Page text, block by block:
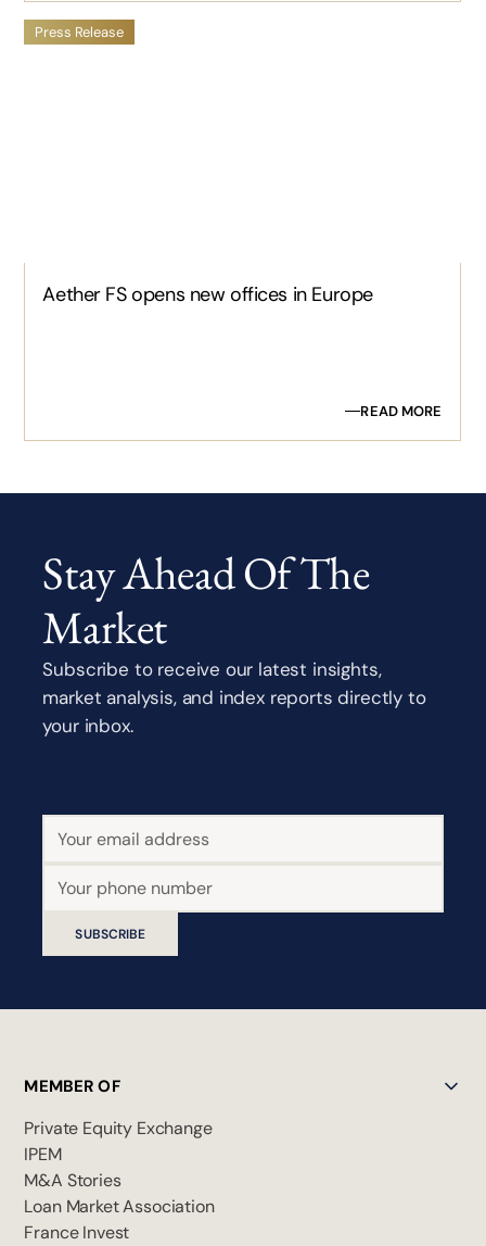
Aether FS opens new offices in Europe
READ MORE
Press Release
Stay Ahead Of The
Market
Subscribe to receive our latest insights,
market analysis, and index reports directly to
your inbox.
SUBSCRIBE
MEMBER OF
Private Equity Exchange
IPEM
M&A Stories
Loan Market Association
France Invest